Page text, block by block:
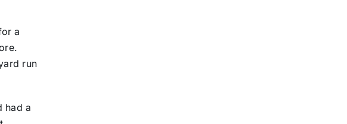
a
run
had a